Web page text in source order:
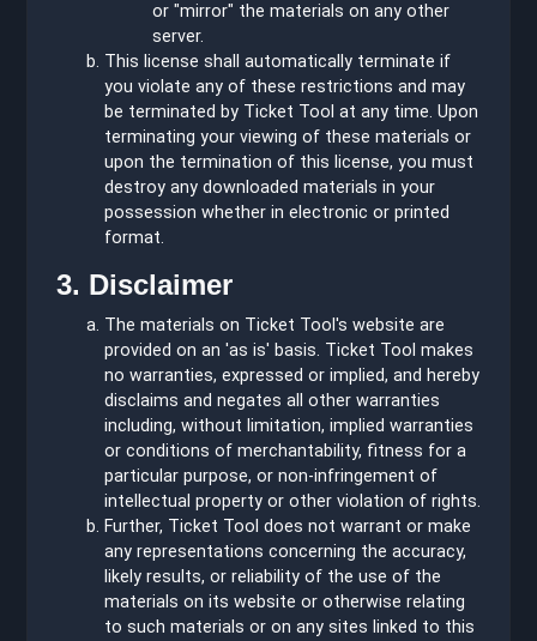
or "mirror" the materials on any other
server.
This license shall automatically terminate if
you violate any of these restrictions and may
be terminated by Ticket Tool at any time. Upon
terminating your viewing of these materials or
upon the termination of this license, you must
destroy any downloaded materials in your
possession whether in electronic or printed
format.
3. Disclaimer
The materials on Ticket Tool's website are
provided on an 'as is' basis. Ticket Tool makes
no warranties, expressed or implied, and hereby
disclaims and negates all other warranties
including, without limitation, implied warranties
or conditions of merchantability, fitness for a
particular purpose, or non-infringement of
intellectual property or other violation of rights.
Further, Ticket Tool does not warrant or make
any representations concerning the accuracy,
likely results, or reliability of the use of the
materials on its website or otherwise relating
to such materials or on any sites linked to this